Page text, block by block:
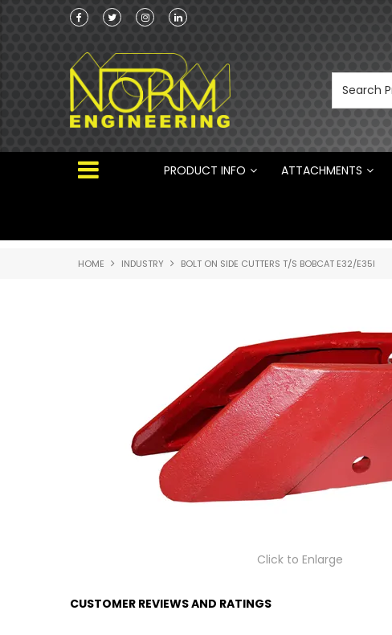
Norm Engineering is proud to be the Australian
PRODUCT INFO ATTACHMENTS
HOME INDUSTRY BOLT ON SIDE CUTTERS T/S BOBCAT E32/E35I
Click to Enlarge
CUSTOMER REVIEWS AND RATINGS